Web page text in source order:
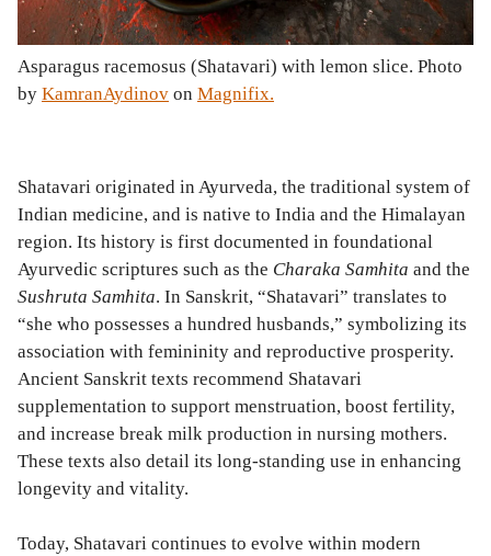
Asparagus racemosus (Shatavari) with lemon slice. Photo
by KamranAydinov on Magnifix.
Shatavari originated in Ayurveda, the traditional system of
Indian medicine, and is native to India and the Himalayan
region. Its history is first documented in foundational
Ayurvedic scriptures such as the Charaka Samhita and the
Sushruta Samhita. In Sanskrit, “Shatavari” translates to
“she who possesses a hundred husbands,” symbolizing its
association with femininity and reproductive prosperity.
Ancient Sanskrit texts recommend Shatavari
supplementation to support menstruation, boost fertility,
and increase break milk production in nursing mothers.
These texts also detail its long-standing use in enhancing
longevity and vitality.
Today, Shatavari continues to evolve within modern